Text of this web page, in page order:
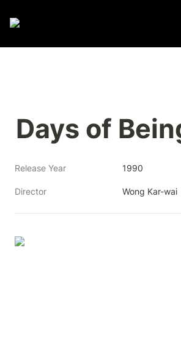
Days of
Release Year 1990
Director Wong Kar-wai